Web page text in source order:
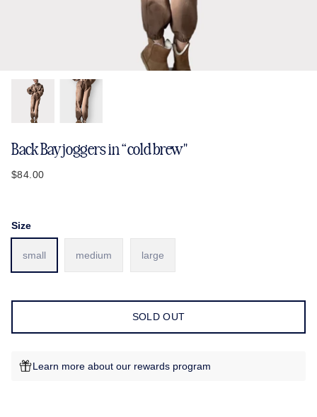
Back Bay joggers in “cold brew"
$84.00
Size
small medium large
SOLD OUT
Learn more about our rewards program